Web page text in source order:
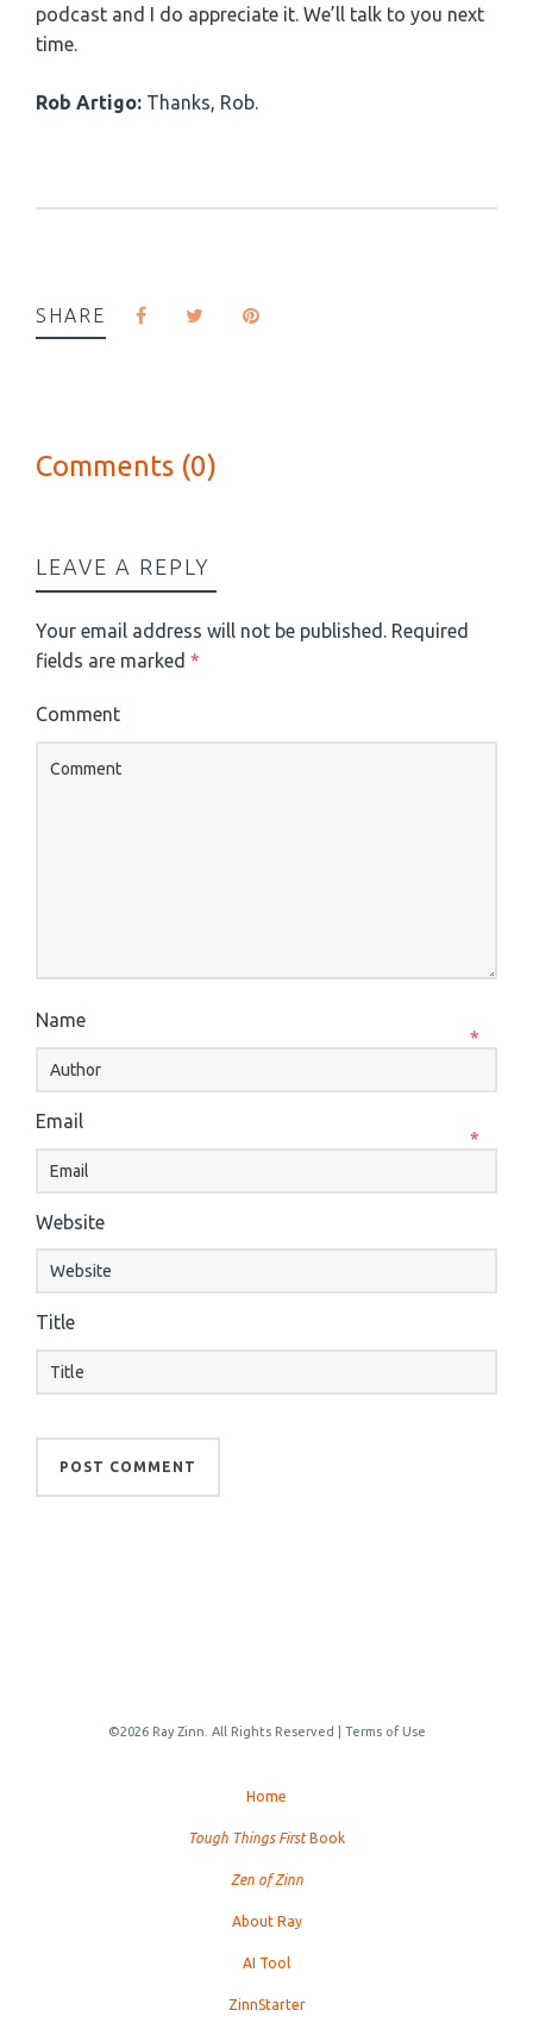
podcast and I do appreciate it. We’ll talk to you next
time.
Rob Artigo: Thanks, Rob.
SHARE
Comments (0)
LEAVE A REPLY
Your email address will not be published. Required
fields are marked *
Comment
Name
*
Email
*
Website
Title
©2026 Ray Zinn. All Rights Reserved | Terms of Use
Home
Tough Things FirstBook
Zen of Zinn
About Ray
AI Tool
ZinnStarter